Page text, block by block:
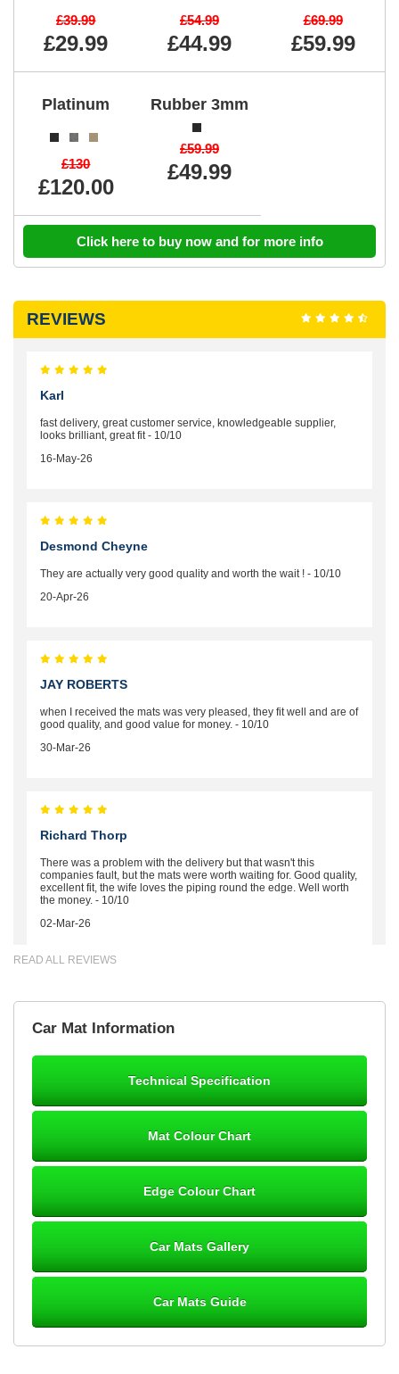
£39.99
£29.99
£54.99
£44.99
£69.99
£59.99
Platinum
£130
£120.00
Rubber 3mm
£59.99
£49.99
Click here to buy now and for more info
REVIEWS
Karl
fast delivery, great customer service, knowledgeable supplier,
looks brilliant, great fit - 10/10
16-May-26
Desmond Cheyne
They are actually very good quality and worth the wait ! - 10/10
20-Apr-26
JAY ROBERTS
when I received the mats was very pleased, they fit well and are of
good quality, and good value for money. - 10/10
30-Mar-26
Richard Thorp
There was a problem with the delivery but that wasn't this
companies fault, but the mats were worth waiting for. Good quality,
excellent fit, the wife loves the piping round the edge. Well worth
the money. - 10/10
02-Mar-26
Great product, fits nicely- good quality - 10/10
10-Jan-26
READ ALL REVIEWS
Car Mat Information
Technical Specification
Mat Colour Chart
Edge Colour Chart
Car Mats Gallery
Car Mats Guide